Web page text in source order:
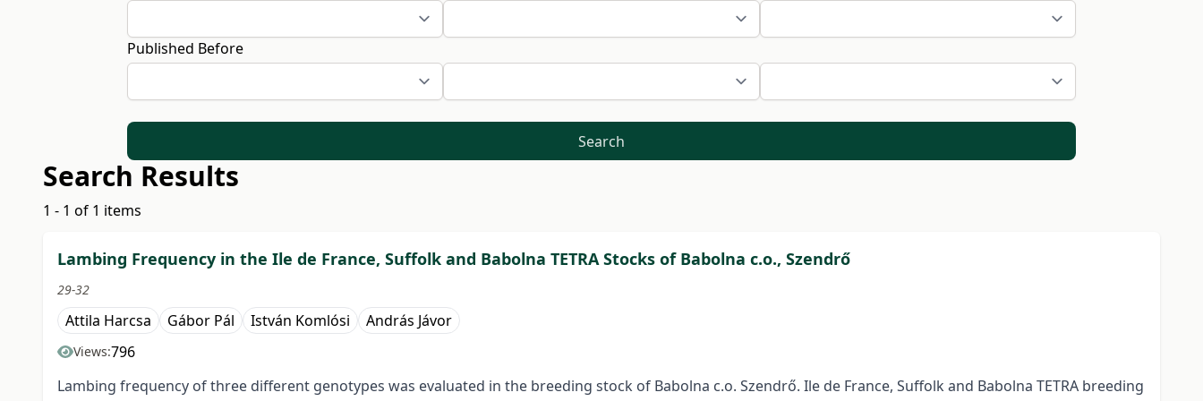
Published Before
Search
Search Results
1 - 1 of 1 items
Lambing Frequency in the Ile de France, Suffolk and Babolna TETRA Stocks of Babolna c.o., Szendrő
29-32
Attila Harcsa Gábor Pál István Komlósi András Jávor
Views:796
Lambing frequency of three different genotypes was evaluated in the breeding stock of Babolna c.o. Szendrő. Ile de France, Suffolk and Babolna TETRA breeding